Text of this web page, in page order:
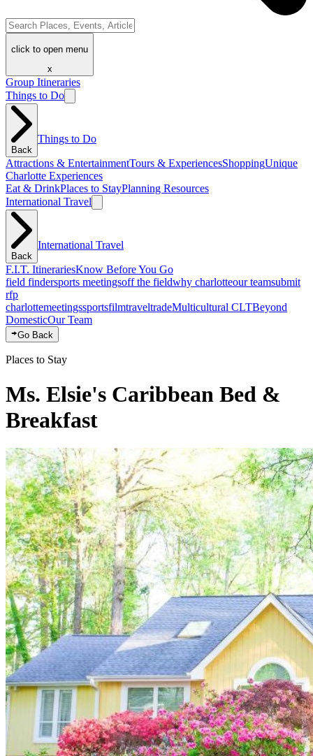
click to open menu
x
Group Itineraries
Things to Do
Back
Things to Do
Attractions & EntertainmentTours & ExperiencesShoppingUnique
Charlotte Experiences
Eat & DrinkPlaces to StayPlanning Resources
International Travel
Back
International Travel
F.I.T. ItinerariesKnow Before You Go
field findersports meetingsoff the fieldwhy charlotteour teamsubmit
rfp
charlottemeetingssportsfilmtraveltradeMulticultural CLTBeyond
DomesticOur Team
Go Back
Places to Stay
Ms. Elsie's Caribbean Bed &
Breakfast